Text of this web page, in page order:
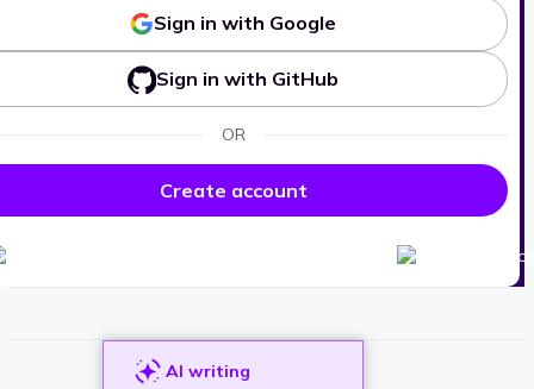
Sign in with Google
Sign in with GitHub
OR
Create account
AI writing